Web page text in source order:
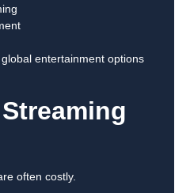
entertainment options
often costly.